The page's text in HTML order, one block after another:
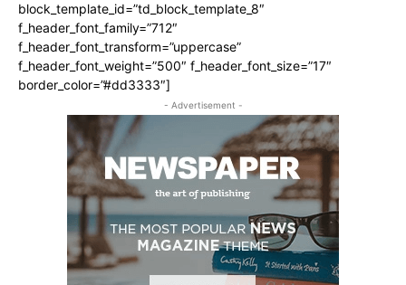
block_template_id=”td_block_template_8″
f_header_font_family=”712″
f_header_font_transform=”uppercase”
f_header_font_weight=”500″ f_header_font_size=”17″
border_color=”#dd3333″]
- Advertisement -